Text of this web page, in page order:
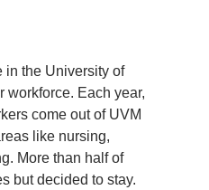
in the University of
workforce. Each year,
come out of UVM
like nursing,
More than half of
but decided to stay.